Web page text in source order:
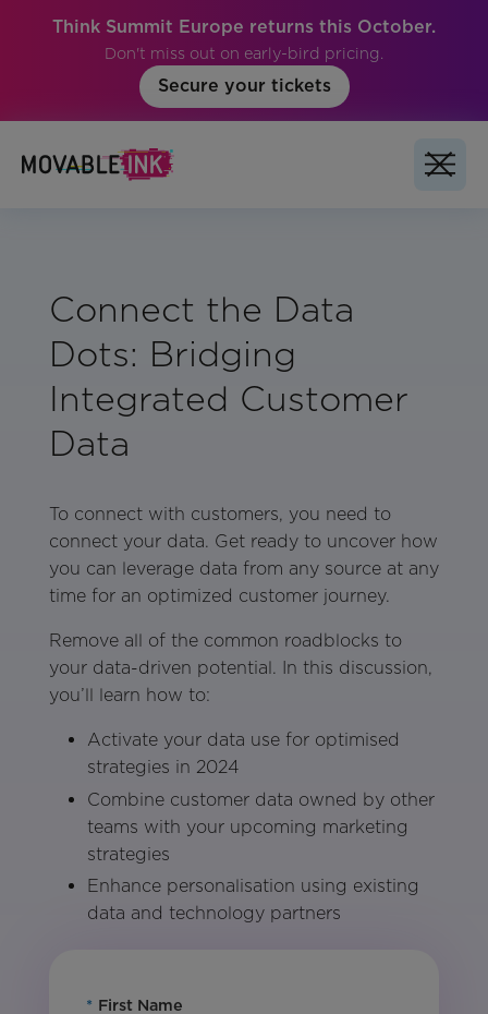
Think Summit Europe returns this October.
Don't miss out on early-bird pricing.
Secure your tickets
Connect the Data
Dots: Bridging
Integrated Customer
Data
To connect with customers, you need to
connect your data. Get ready to uncover how
you can leverage data from any source at any
time for an optimized customer journey.
Remove all of the common roadblocks to
your data-driven potential. In this discussion,
you’ll learn how to:
Activate your data use for optimised
strategies in 2024
Combine customer data owned by other
teams with your upcoming marketing
strategies
Enhance personalisation using existing
data and technology partners
* First Name